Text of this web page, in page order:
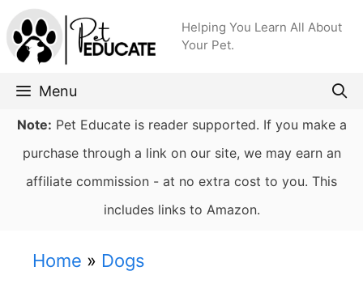
Skip
to
content
Helping You Learn All About
Your Pet.
Menu
Note: Pet Educate is reader supported. If you make a
purchase through a link on our site, we may earn an
affiliate commission - at no extra cost to you. This
includes links to Amazon.
Home » Dogs